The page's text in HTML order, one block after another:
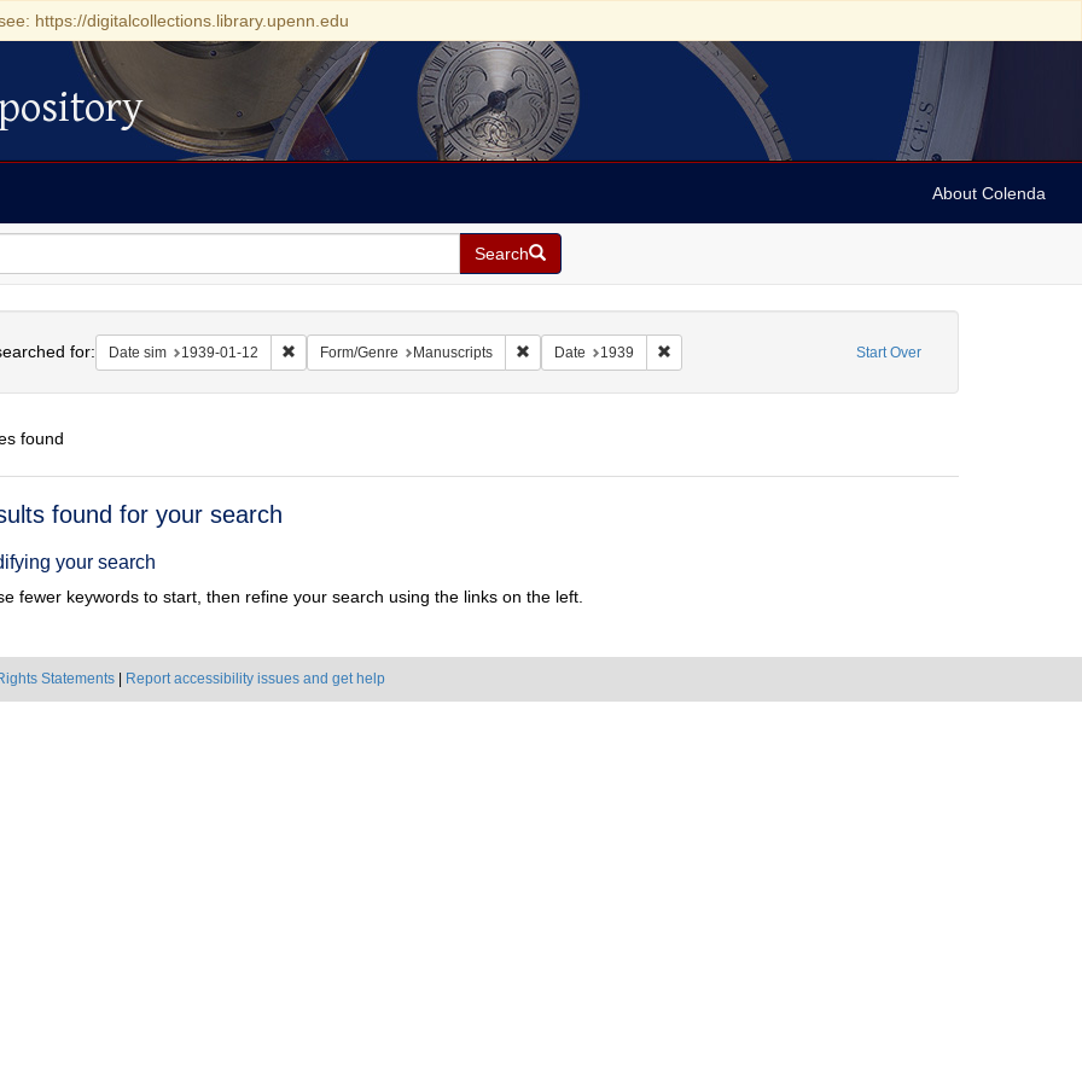
https://digitalcollections.library.upenn.edu
About Colenda
Search
Start Over
for: Date sim 1939-01-12 Remove constraint Date sim: 1939-01-12
Form/Genre Manuscripts Remove constraint Form/Genre: Manuscripts
Date 1939 Remove constraint Date: 1939
found
found for your search
your search
fewer keywords to start, then refine your search using the links on the left.
Statements Report accessibility issues and get help